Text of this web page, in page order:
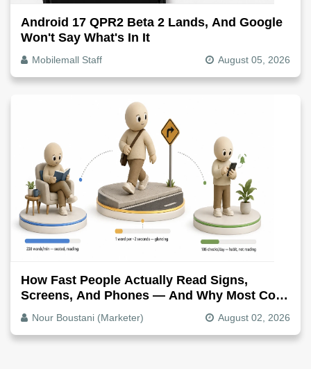
Android 17 QPR2 Beta 2 Lands, And Google
Won't Say What's In It
Mobilemall Staff August 05, 2026
How Fast People Actually Read Signs,
Screens, And Phones — And Why Most Copy
Is Written Too Long
Nour Boustani (Marketer) August 02, 2026